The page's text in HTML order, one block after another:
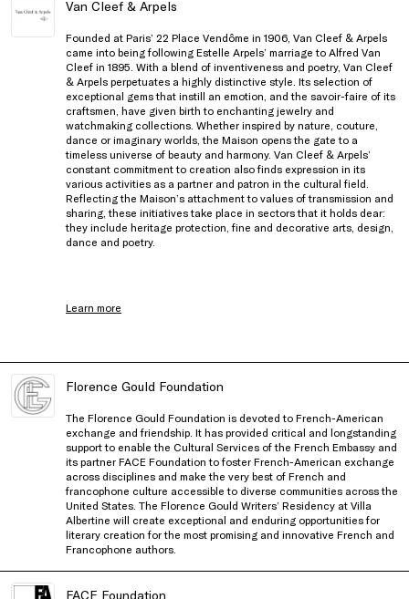
Van Cleef & Arpels
Founded at Paris’ 22 Place Vendôme in 1906, Van Cleef & Arpels
came into being following Estelle Arpels’ marriage to Alfred Van
Cleef in 1895. With a blend of inventiveness and poetry, Van Cleef
& Arpels perpetuates a highly distinctive style. Its selection of
exceptional gems that instill an emotion, and the savoir-faire of its
craftsmen, have given birth to enchanting jewelry and
watchmaking collections. Whether inspired by nature, couture,
dance or imaginary worlds, the Maison opens the gate to a
timeless universe of beauty and harmony. Van Cleef & Arpels’
constant commitment to creation also finds expression in its
various activities as a partner and patron in the cultural field.
Reflecting the Maison’s attachment to values of transmission and
sharing, these initiatives take place in sectors that it holds dear:
they include heritage protection, fine and decorative arts, design,
dance and poetry.
Learn more
Florence Gould Foundation
The Florence Gould Foundation is devoted to French-American
exchange and friendship. It has provided critical and longstanding
support to enable the Cultural Services of the French Embassy and
its partner FACE Foundation to foster French-American exchange
across disciplines and make the very best of French and
francophone culture accessible to diverse communities across the
United States. The Florence Gould Writers’ Residency at Villa
Albertine will create exceptional and enduring opportunities for
literary creation for the most promising and innovative French and
Francophone authors.
FACE Foundation